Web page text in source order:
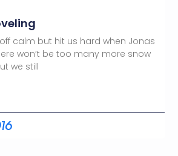
calm but hit us hard when Jonas
won’t be too many more snow
we still